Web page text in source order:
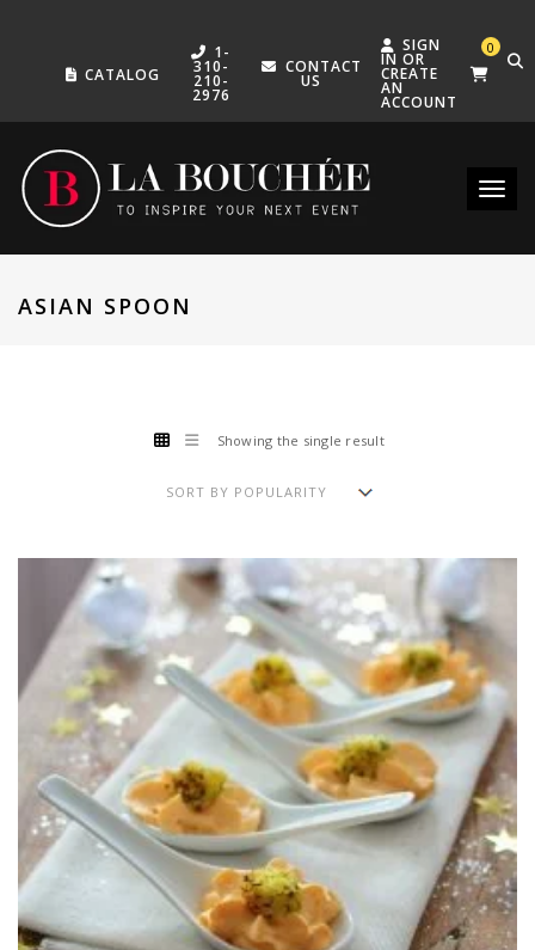
CATALOG
1-
310-
210-
2976
CONTACT
US
SIGN
IN OR
CREATE
AN
ACCOUNT
0
ASIAN SPOON
Showing the single result